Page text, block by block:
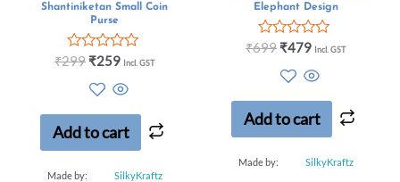
Shantiniketan Small Coin
Purse
Rated
5
₹299 ₹259 Incl. GST
Add to cart
Made by: SilkyKraftz
Elephant Design
Rated
5
₹699 ₹479 Incl. GST
Add to cart
Made by: SilkyKraftz